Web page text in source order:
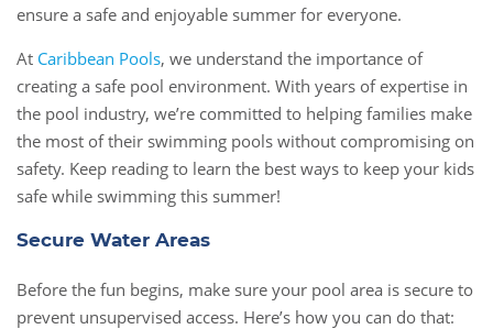
ensure a safe and enjoyable summer for everyone.
At Caribbean Pools, we understand the importance of
creating a safe pool environment. With years of expertise in
the pool industry, we’re committed to helping families make
the most of their swimming pools without compromising on
safety. Keep reading to learn the best ways to keep your kids
safe while swimming this summer!
Secure Water Areas
Before the fun begins, make sure your pool area is secure to
prevent unsupervised access. Here’s how you can do that: